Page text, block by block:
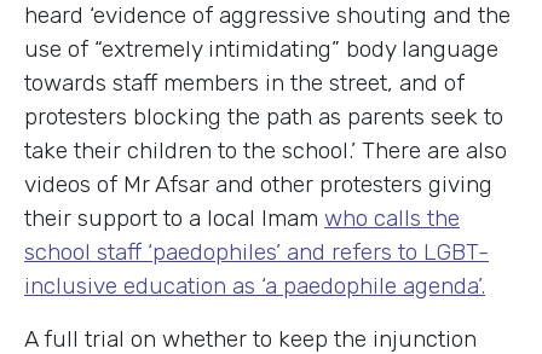
heard ‘evidence of aggressive shouting and the
use of “extremely intimidating” body language
towards staff members in the street, and of
protesters blocking the path as parents seek to
take their children to the school.’ There are also
videos of Mr Afsar and other protesters giving
their support to a local Imam who calls the
school staff ‘paedophiles’ and refers to LGBT-
inclusive education as ‘a paedophile agenda’.
A full trial on whether to keep the injunction